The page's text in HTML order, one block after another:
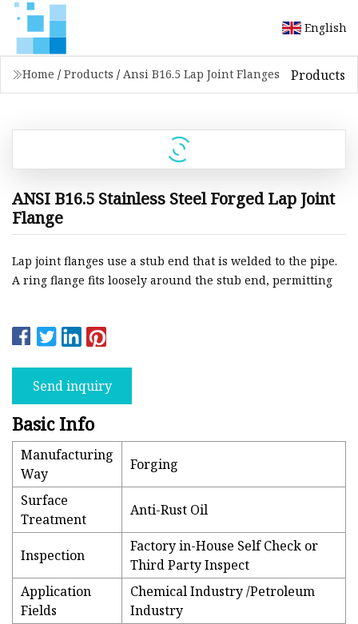
English
Home / Products / Ansi B16.5 Lap Joint Flanges Products
ANSI B16.5 Stainless Steel Forged Lap Joint
Flange
Lap joint flanges use a stub end that is welded to the pipe.
A ring flange fits loosely around the stub end, permitting
Send inquiry
Basic Info
Manufacturing
Way
Forging
Surface
Treatment
Anti-Rust Oil
Inspection
Factory in-House Self Check or
Third Party Inspect
Application
Fields
Chemical Industry /Petroleum
Industry